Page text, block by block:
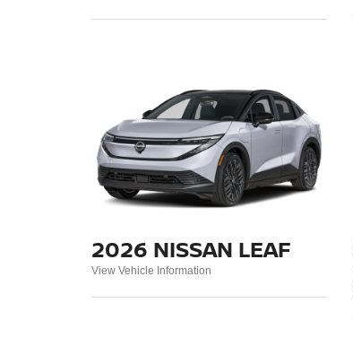
2026 NISSAN LEAF
View Vehicle Information